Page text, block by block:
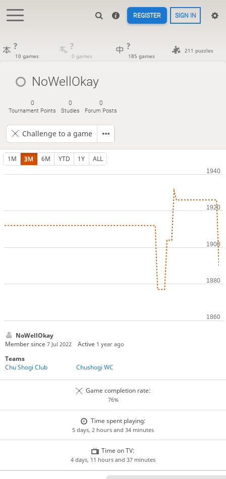
REGISTER SIGN IN
?
10 games
?
0 games
?
185 games
211 puzzles
NoWellOkay
0
Tournament Points
0
Studies
0
Forum Posts
Challenge to a game
1M 3M 6M YTD 1Y ALL
NoWellOkay
Member since 7 Jul 2022 Active 1 year ago
Teams
Chu Shogi Club
Chushogi WC
Game completion rate:
76%
Time spent playing:
5 days, 2 hours and 34 minutes
Time on TV:
4 days, 11 hours and 37 minutes